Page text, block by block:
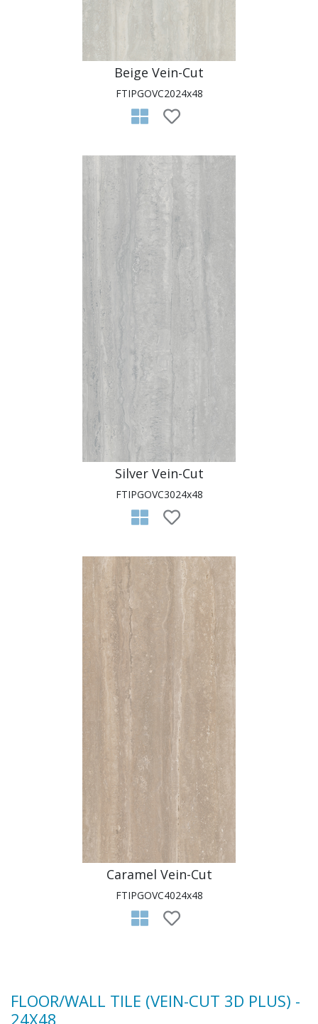
Beige Vein-Cut
FTIPGOVC2024x48
Silver Vein-Cut
FTIPGOVC3024x48
Caramel Vein-Cut
FTIPGOVC4024x48
FLOOR/WALL TILE (VEIN-CUT 3D PLUS) -
24X48